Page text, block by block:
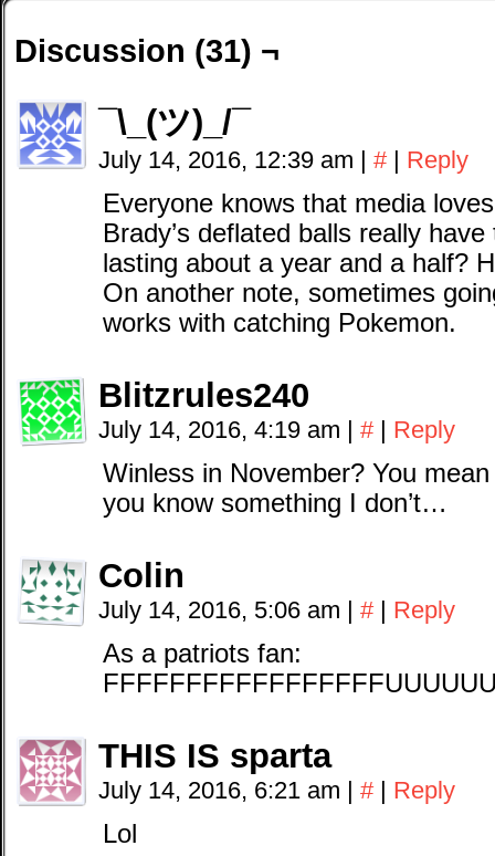
Discussion (31) ¬
¯\_(ツ)_/¯
July 14, 2016, 12:39 am | # | Reply
Everyone knows that media
Brady’s deflated balls really
lasting about a year and a half?
On another note, sometimes
works with catching Pokemon.
Blitzrules240
July 14, 2016, 4:19 am | # | Reply
Winless in November? You
you know something I don’t…
Colin
July 14, 2016, 5:06 am | # | Reply
As a patriots fan:
THIS IS sparta
July 14, 2016, 6:21 am | # | Reply
Lol